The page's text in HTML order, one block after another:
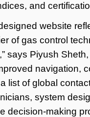
and
website
of gas control
says Piyush
navigation,
list of global
system
decision-making